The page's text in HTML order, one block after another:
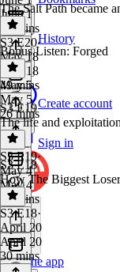
History
Create account
Sign in
Get the app
June 1
28 mins
The Salt Path became
S3 E20·
May 18
May 18
49 mins
Bonus Listen: Forged
May 5
May 5
26 mins
S3 E19
The life and
S3 E19·
May 4
May 4
34 mins
S3 E18
How The Biggest
S3 E18·
April 20
April 20
30 mins